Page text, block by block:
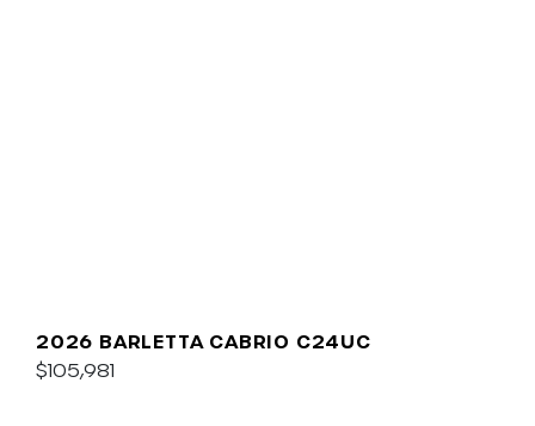
2026 BARLETTA CABRIO C24UC
$105,981